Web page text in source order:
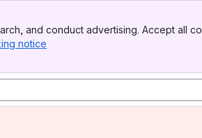
and conduct advertising. Accept all
notice